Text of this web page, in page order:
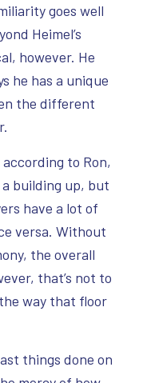
goes well
Heimel’s
however. He
he has a unique
the different
to Ron,
building up, but
have a lot of
versa. Without
the overall
that’s not to
way that floor
things done on